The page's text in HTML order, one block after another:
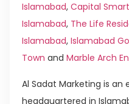
Islamabad, Capital
Islamabad, The Life
Islamabad, Islamabad
Town and Marble Arch
Al Sadat Marketing is an
headquartered in